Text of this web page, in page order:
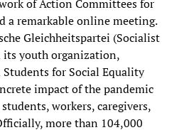
of Action Committees for
a remarkable online meeting.
Gleichheitspartei (Socialist
its youth organization,
for Social Equality
impact of the pandemic
workers, caregivers,
more than 104,000